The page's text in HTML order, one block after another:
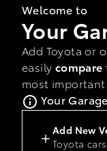
Welcome to
Your
Add Toyota or
easily compare
most important
Your
Add New
Toyota